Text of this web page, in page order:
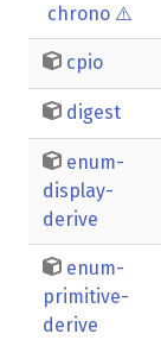
chrono ⚠️
cpio
digest
enum-
display-
derive
enum-
primitive-
derive